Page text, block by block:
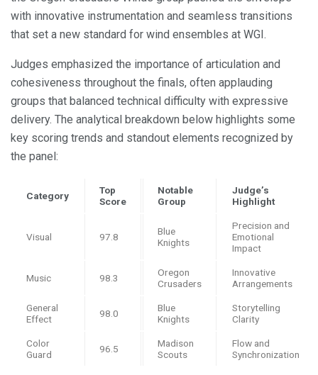
with innovative instrumentation and seamless transitions
that set a new standard for wind ensembles at WGI.
Judges emphasized the importance of articulation and
cohesiveness throughout the finals, often applauding
groups that balanced technical difficulty with expressive
delivery. The analytical breakdown below highlights some
key scoring trends and standout elements recognized by
the panel:
Category
Top
Score
Notable
Group
Judge’s
Highlight
Visual 97.8
Blue
Knights
Precision and
Emotional
Impact
Music 98.3
Oregon
Crusaders
Innovative
Arrangements
General
Effect
98.0
Blue
Knights
Storytelling
Clarity
Color
Guard
96.5
Madison
Scouts
Flow and
Synchronization